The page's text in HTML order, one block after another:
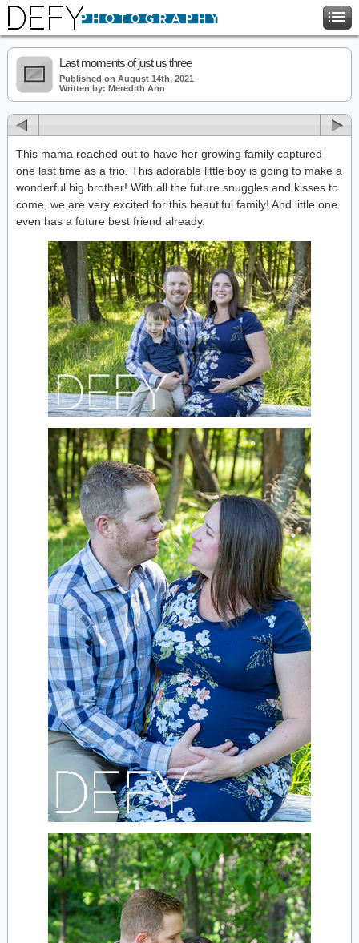
Last moments of just us three
Published on August 14th, 2021
Written by: Meredith Ann
This mama reached out to have her growing family captured
one last time as a trio. This adorable little boy is going to make a
wonderful big brother! With all the future snuggles and kisses to
come, we are very excited for this beautiful family! And little one
even has a future best friend already.